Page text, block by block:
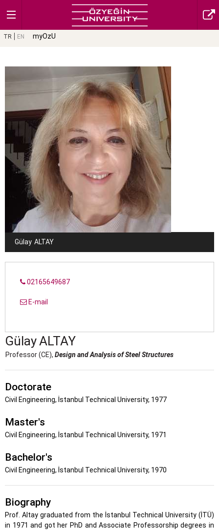
TR EN myOzU
Gülay ALTAY
02165649687
E-mail
GülayALTAY
Professor (CE), Design and Analysis of Steel Structures
Doctorate
Civil Engineering, İstanbul Technical University, 1977
Master's
Civil Engineering, İstanbul Technical University, 1971
Bachelor's
Civil Engineering, İstanbul Technical University, 1970
Biography
Prof. Altay graduated from the İstanbul Technical University (İTÜ)
in 1971 and got her PhD and Associate Professorship degrees in